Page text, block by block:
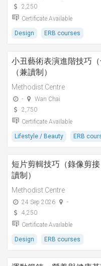
2,250
Certificate Available
Design ERB courses
小丑藝術表演進階技巧
（兼讀制）
Methodist Centre
-
Wan Chai
2,750
Certificate Available
Lifestyle / Beauty ERB
短片剪輯技巧（錄像剪
讀制）
Methodist Centre
24 Sep 2026
-
4,250
Certificate Available
Design ERB courses